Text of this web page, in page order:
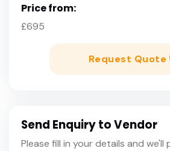
Price from:
£695
Request Quote
Send Enquiry to Vendor
Please fill in your details and we'll